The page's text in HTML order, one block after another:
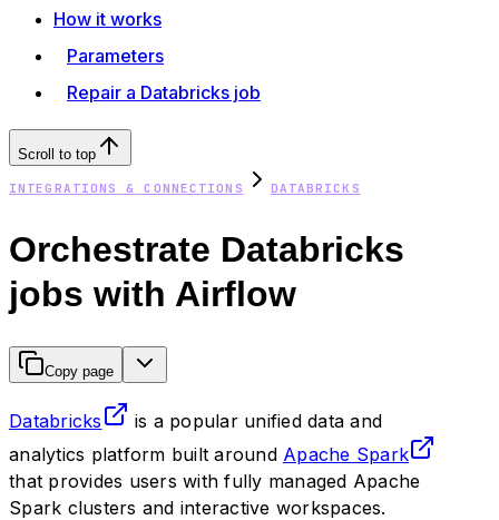
How it works
Parameters
Repair a Databricks job
Scroll to top
INTEGRATIONS & CONNECTIONS DATABRICKS
Orchestrate Databricks
jobs with Airflow
Copy page
Databricks
is a popular unified data and
analytics platform built around Apache Spark
that provides users with fully managed Apache
Spark clusters and interactive workspaces.